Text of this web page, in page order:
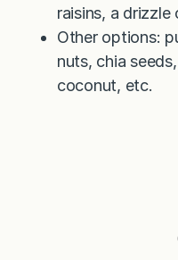
raisins, a
Other options:
nuts, chia
coconut, etc.